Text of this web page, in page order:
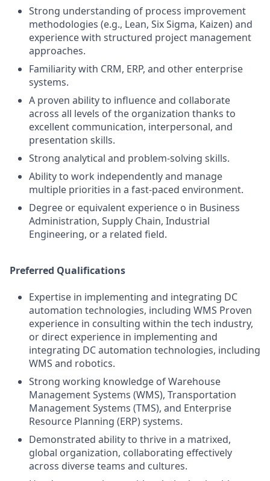
Strong understanding of process improvement
methodologies (e.g., Lean, Six Sigma, Kaizen) and
experience with structured project management
approaches.
Familiarity with CRM, ERP, and other enterprise
systems.
A proven ability to influence and collaborate
across all levels of the organization thanks to
excellent communication, interpersonal, and
presentation skills.
Strong analytical and problem-solving skills.
Ability to work independently and manage
multiple priorities in a fast-paced environment.
Degree or equivalent experience o in Business
Administration, Supply Chain, Industrial
Engineering, or a related field.
Preferred Qualifications
Expertise in implementing and integrating DC
automation technologies, including WMS Proven
experience in consulting within the tech industry,
or direct experience in implementing and
integrating DC automation technologies, including
WMS and robotics.
Strong working knowledge of Warehouse
Management Systems (WMS), Transportation
Management Systems (TMS), and Enterprise
Resource Planning (ERP) systems.
Demonstrated ability to thrive in a matrixed,
global organization, collaborating effectively
across diverse teams and cultures.